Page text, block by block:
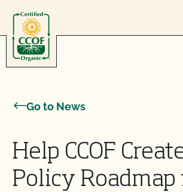
Go to News
Help CCOF
Policy Roadmap